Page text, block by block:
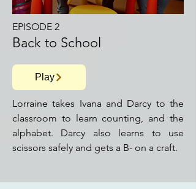
EPISODE 2
Back to School
Play
Lorraine takes Ivana and Darcy to the
classroom to learn counting, and the
alphabet. Darcy also learns to use
scissors safely and gets a B- on a craft.